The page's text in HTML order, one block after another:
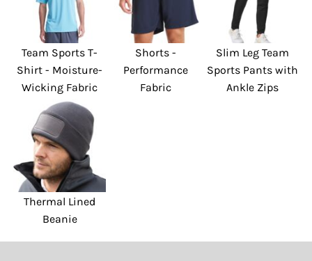
Team Sports T-
Shirt - Moisture-
Wicking Fabric
Shorts -
Performance
Fabric
Slim Leg Team
Sports Pants with
Ankle Zips
Thermal Lined
Beanie